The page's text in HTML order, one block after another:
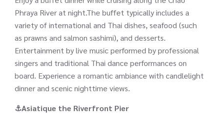
Phraya River at night.The buffet typically includes a
variety of international and Thai dishes, seafood (such
as prawns and salmon sashimi), and desserts.
Entertainment by live music performed by professional
singers and traditional Thai dance performances on
board. Experience a romantic ambiance with candlelight
dinner and scenic nighttime views.
⚓Asiatique the Riverfront Pier